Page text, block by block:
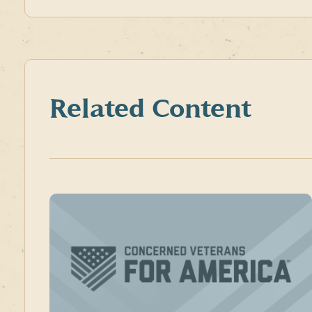
Related Content